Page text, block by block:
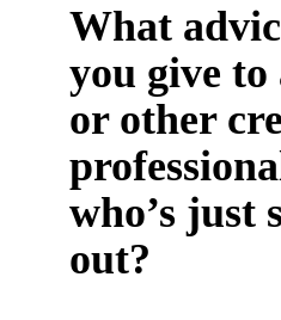
What
you give to
or other
who’s just
out?